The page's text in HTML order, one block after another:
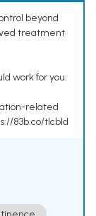
beyond
treatment
work for you.
related
83b.co/tlcbld